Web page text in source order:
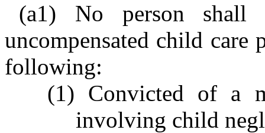
(a1) No person
uncompensated child care
following:
(1) Convicted of a
involving child